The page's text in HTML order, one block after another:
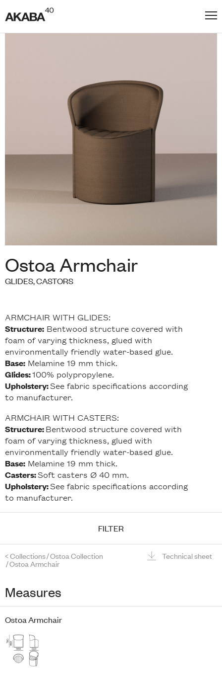
Ostoa Armchair
GLIDES, CASTORS
ARMCHAIR WITH GLIDES:
Structure: Bentwood structure covered with
foam of varying thickness, glued with
environmentally friendly water-based glue.
Base: Melamine 19 mm thick.
Glides:100% polypropylene.
Upholstery:See fabric specifications according
to manufacturer.
ARMCHAIR WITH CASTERS:
Structure:Bentwood structure covered with
foam of varying thickness, glued with
environmentally friendly water-based glue.
Base: Melamine 19 mm thick.
Casters:Soft casters Ø 40 mm.
Upholstery:See fabric specifications according
to manufacturer.
FILTER
<Collections/Ostoa Collection
/Ostoa Armchair
Technical sheet
Measures
Ostoa Armchair